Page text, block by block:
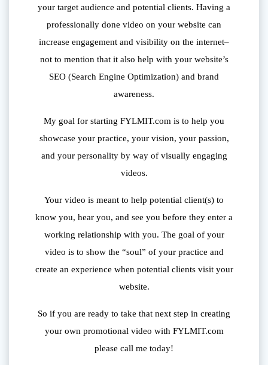
your target audience and potential clients. Having a
professionally done video on your website can
increase engagement and visibility on the internet–
not to mention that it also help with your website’s
SEO (Search Engine Optimization) and brand
awareness.
My goal for starting FYLMIT.com is to help you
showcase your practice, your vision, your passion,
and your personality by way of visually engaging
videos.
Your video is meant to help potential client(s) to
know you, hear you, and see you before they enter a
working relationship with you. The goal of your
video is to show the “soul” of your practice and
create an experience when potential clients visit your
website.
So if you are ready to take that next step in creating
your own promotional video with FYLMIT.com
please call me today!